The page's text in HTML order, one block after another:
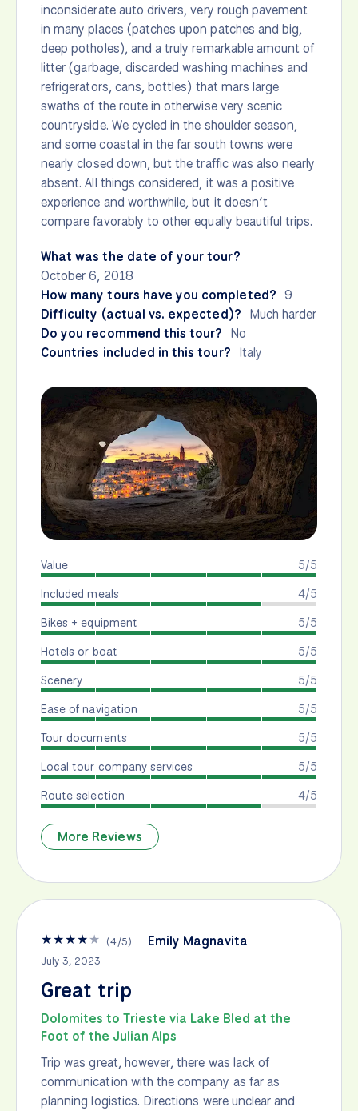
inconsiderate auto drivers, very rough pavement
in many places (patches upon patches and big,
deep potholes), and a truly remarkable amount of
litter (garbage, discarded washing machines and
refrigerators, cans, bottles) that mars large
swaths of the route in otherwise very scenic
countryside. We cycled in the shoulder season,
and some coastal in the far south towns were
nearly closed down, but the traffic was also nearly
absent. All things considered, it was a positive
experience and worthwhile, but it doesn’t
compare favorably to other equally beautiful trips.
What was the date of your tour?
October 6, 2018
How many tours have you completed? 9
Difficulty (actual vs. expected)? Much harder
Do you recommend this tour? No
Countries included in this tour? Italy
5/5
Value
4/5
Included meals
5/5
Bikes + equipment
5/5
Hotels or boat
5/5
Scenery
5/5
Ease of navigation
5/5
Tour documents
5/5
Local tour company services
4/5
Route selection
More Reviews
★★★★★ (4/5) Emily Magnavita
July 3, 2023
Great trip
Dolomites to Trieste via Lake Bled at the
Foot of the Julian Alps
Trip was great, however, there was lack of
communication with the company as far as
planning logistics. Directions were unclear and